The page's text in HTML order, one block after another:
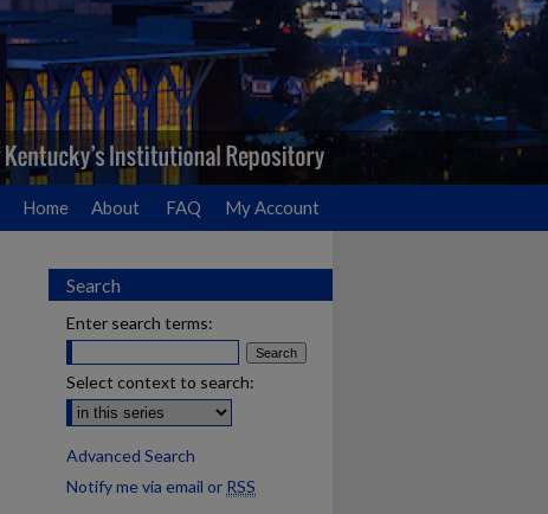
Home About FAQ My Account
Search
Enter search terms:
Select context to search:
Advanced Search
Notify me via email or RSS